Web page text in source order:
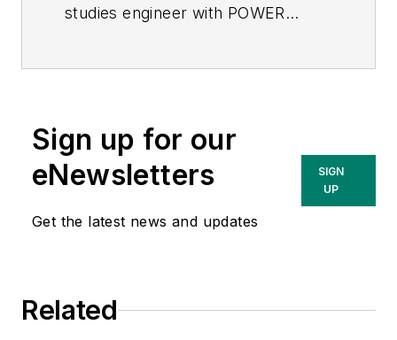
studies engineer with POWER
volt-var optimization, and system
impact studies for distributed
energy resource interconnections.
holds a Bachelor of Science degree
Sign up for our
eNewsletters
Get the latest news and updates
SIGN
UP
Related